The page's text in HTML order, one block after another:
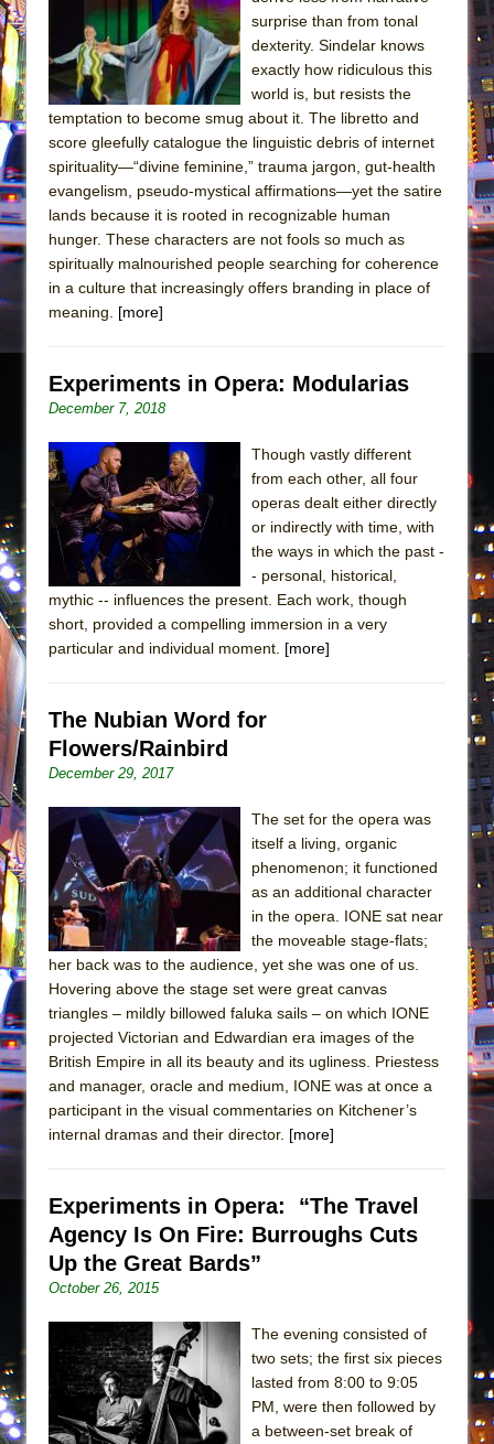
Sukkot
Julius Caesar (Ensemble Shakespeare
Company)
The Taming of the Shrew
Are You Now or Have You Ever Been: An
American Docudrama
Henry VI: A Trilogy in Two Parts
The Potluck
What a World! What a World!
Suddenly Last Summer
WALK ON THE MOON”
Pied À Terre
A Walk on the Moon
ON THE TOWN WITH CHIP DEFFAA…
MEETING CABARET’S YOUNGEST ARTIST,
ETHAN MATHIAS
That Math Show
Lines
Dad Don’t Read This
La Cage aux Folles (New York City Center
Encores!)
Silverback Mountain
Romeo and Juliet (Free Shakespeare in the
Park)
And Then the Rodeo Burned Down
Jerome
In the Devil’s Hands
surprise than from tonal
dexterity. Sindelar knows
exactly how ridiculous this
world is, but resists the
temptation to become smug about it. The libretto and
score gleefully catalogue the linguistic debris of internet
spirituality—“divine feminine,” trauma jargon, gut-health
evangelism, pseudo-mystical affirmations—yet the satire
lands because it is rooted in recognizable human
hunger. These characters are not fools so much as
spiritually malnourished people searching for coherence
in a culture that increasingly offers branding in place of
meaning. [more]
Experiments in Opera: Modularias
December 7, 2018
Though vastly different
from each other, all four
operas dealt either directly
or indirectly with time, with
the ways in which the past -
- personal, historical,
mythic -- influences the present. Each work, though
short, provided a compelling immersion in a very
particular and individual moment. [more]
The Nubian Word for
Flowers/Rainbird
December 29, 2017
The set for the opera was
itself a living, organic
phenomenon; it functioned
as an additional character
in the opera. IONE sat near
the moveable stage-flats;
her back was to the audience, yet she was one of us.
Hovering above the stage set were great canvas
triangles – mildly billowed faluka sails – on which IONE
projected Victorian and Edwardian era images of the
British Empire in all its beauty and its ugliness. Priestess
and manager, oracle and medium, IONE was at once a
participant in the visual commentaries on Kitchener’s
internal dramas and their director. [more]
Experiments in Opera: “The Travel
Agency Is On Fire: Burroughs Cuts
Up the Great Bards”
October 26, 2015
The evening consisted of
two sets; the first six pieces
lasted from 8:00 to 9:05
PM, were then followed by
a between-set break of